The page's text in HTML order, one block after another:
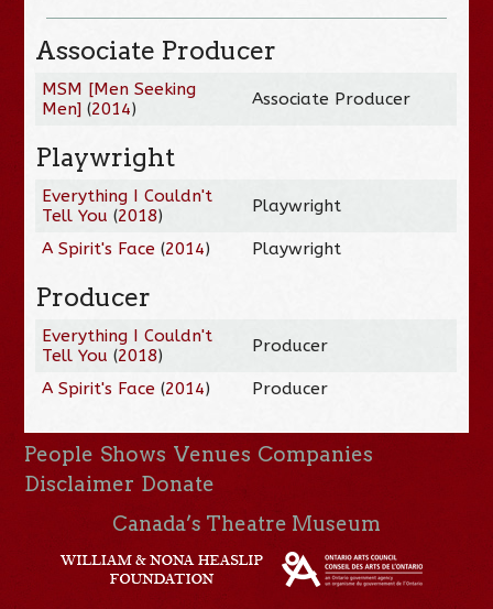
Associate Producer
MSM [Men Seeking
Men] (2014) Associate Producer
Playwright
Everything I Couldn't
Tell You (2018) Playwright
A Spirit's Face (2014) Playwright
Producer
Everything I Couldn't
Tell You (2018) Producer
A Spirit's Face (2014) Producer
People Shows Venues Companies
Disclaimer Donate
Canada’s Theatre Museum